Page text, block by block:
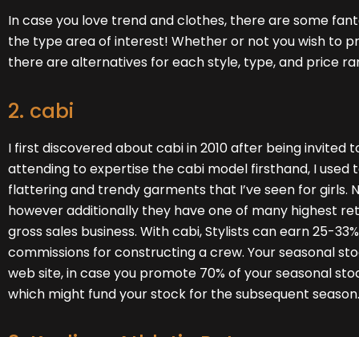
In case you love trend and clothes, there are some
the type area of interest! Whether or not you wish to
there are alternatives for each style, type, and price
2. cabi
I first discovered about cabi in 2010 after being
attending to expertise the cabi model firsthand, I used
flattering and trendy garments that I’ve seen for girls.
however additionally they have one of many highest
gross sales business. With cabi, Stylists can earn 25-
commissions for constructing a crew. Your seasonal
web site, in case you promote 70% of your seasonal
which might fund your stock for the subsequent season.